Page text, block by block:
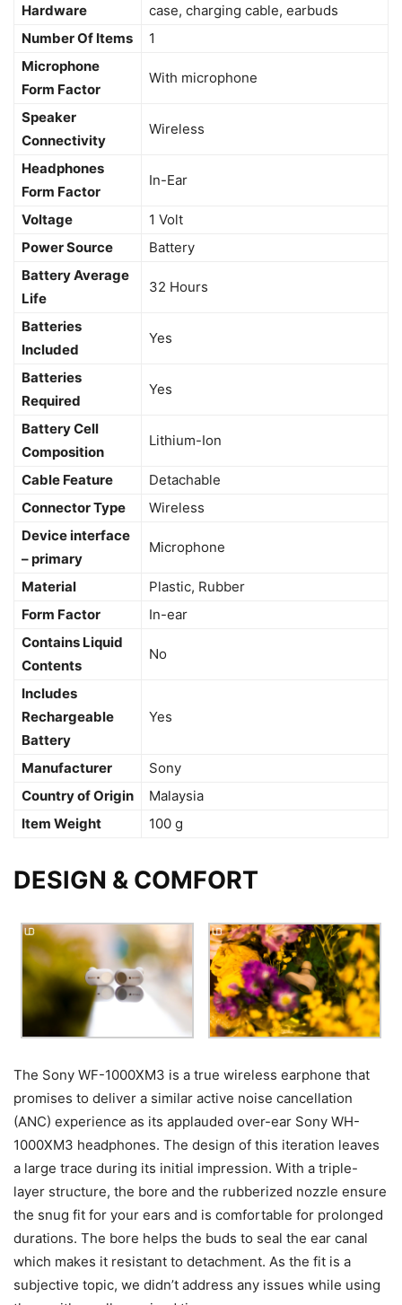
Hardware
case, charging cable, earbuds
Number Of Items
‎1
Microphone
Form Factor
‎With microphone
Speaker
Connectivity
‎Wireless
Headphones
Form Factor
‎In-Ear
Voltage
‎1 Volt
Power Source
‎Battery
Battery Average
Life
‎32 Hours
Batteries
Included
‎Yes
Batteries
Required
‎Yes
Battery Cell
Composition
‎Lithium-Ion
Cable Feature
‎Detachable
Connector Type
‎Wireless
Device interface
– primary
‎Microphone
Material
‎Plastic, Rubber
Form Factor
‎In-ear
Contains Liquid
Contents
‎No
Includes
Rechargeable
Battery
‎Yes
Manufacturer
‎Sony
Country of Origin
‎Malaysia
Item Weight
‎100 g
DESIGN & COMFORT
The Sony WF-1000XM3 is a true wireless earphone that
promises to deliver a similar active noise cancellation
(ANC) experience as its applauded over-ear Sony WH-
1000XM3 headphones. The design of this iteration leaves
a large trace during its initial impression. With a triple-
layer structure, the bore and the rubberized nozzle ensure
the snug fit for your ears and is comfortable for prolonged
durations. The bore helps the buds to seal the ear canal
which makes it resistant to detachment. As the fit is a
subjective topic, we didn’t address any issues while using